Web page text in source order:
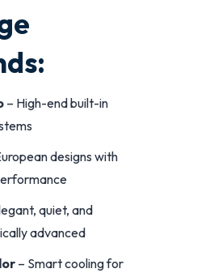
– High-end built-in
designs with
quiet, and
advanced
– Smart cooling for